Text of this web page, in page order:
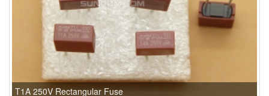
T1A 250V Rectangular Fuse